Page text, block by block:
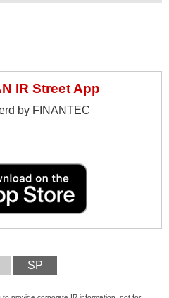
IR Street App
by FINANTEC
SP